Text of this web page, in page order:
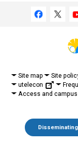
Site map Site
utelecon
Access and